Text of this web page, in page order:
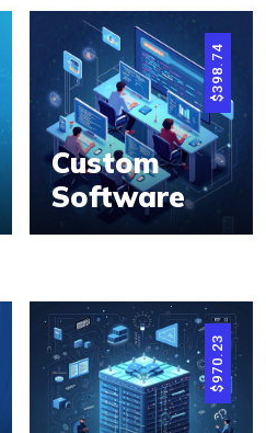
$
398.74
Custom
Software
$
970.23